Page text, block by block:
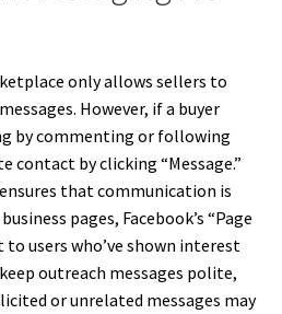
only allows sellers to
However, if a buyer
by commenting or following
contact by clicking “Message.”
that communication is
pages, Facebook’s “Page
users who’ve shown interest
outreach messages polite,
or unrelated messages may